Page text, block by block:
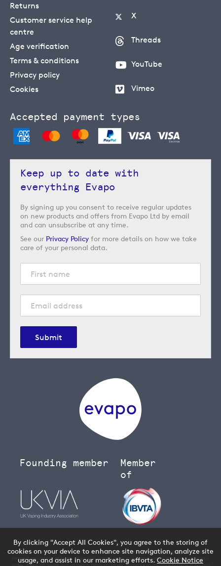
Returns
Customer service help
centre
Age verification
Terms & conditions
Privacy policy
Cookies
X
Threads
YouTube
Vimeo
Accepted payment types
Keep up to date with
everything Evapo
By signing up you consent to receive regular updates
on new products and offers from Evapo Ltd by email
and can unsubscribe at any time.
See our Privacy Policy for more details on how we take
care of your personal data.
Submit
Founding member
Member
of
You must be over 18 to buy age restricted products from ourvape shop- we will
request your date of birth when you create an account and verify your age when you
By clicking "Accept All Cookies", you agree to the storing of
cookies on your device to enhance site navigation, analyze site
usage, and assist in our marketing efforts. Cookie Notice